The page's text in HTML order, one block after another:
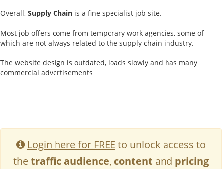
Overall, Supply Chain is a fine specialist job site.
Most job offers come from temporary work agencies, some of
which are not always related to the supply chain industry.
The website design is outdated, loads slowly and has many
commercial advertisements
Login here for FREE to unlock access to
thetraffic audience, content and pricing